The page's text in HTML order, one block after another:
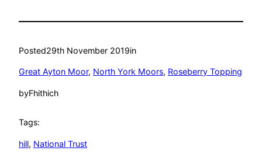
Posted29th November 2019in
Great Ayton Moor, North York Moors, Roseberry Topping
byFhithich
Tags:
hill, National Trust